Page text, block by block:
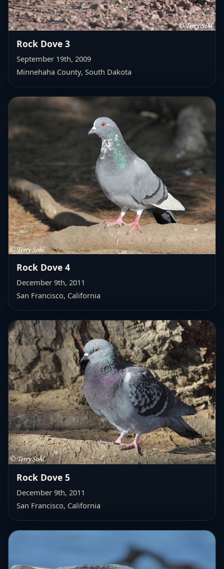
Rock Dove 3
September 19th, 2009
Minnehaha County, South Dakota
Rock Dove 4
December 9th, 2011
San Francisco, California
Rock Dove 5
December 9th, 2011
San Francisco, California